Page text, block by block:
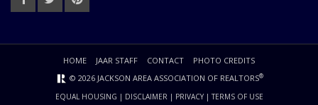
HOME JAAR STAFF CONTACT
PHOTO CREDITS
© 2026 JACKSON AREA ASSOCIATION OF REALTORS®
EQUAL HOUSING | DISCLAIMER| PRIVACY|TERMS OF USE